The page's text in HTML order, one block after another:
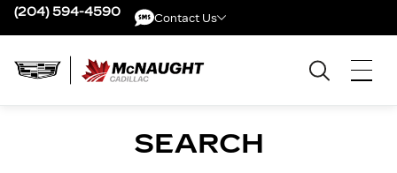
(204) 594-4590 Contact Us
SEARCH